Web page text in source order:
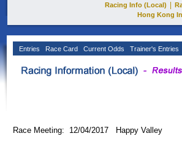
Racing Info (Local)
Hong Kong
Entries Race Card Current Odds Trainer's Entries
Race Meeting: 12/04/2017 Happy Valley